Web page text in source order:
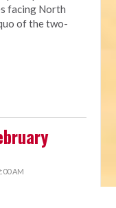
facing North
of the two-
AM